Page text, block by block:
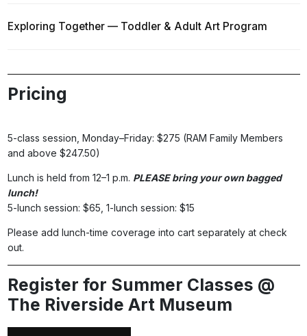
Exploring Together — Toddler & Adult Art Program
Pricing
5-class session, Monday–Friday: $275 (RAM Family Members
and above $247.50)
Lunch is held from 12–1 p.m. PLEASE bring your own bagged
lunch!
5-lunch session: $65, 1-lunch session: $15
Please add lunch-time coverage into cart separately at check
out.
Register for Summer Classes @
The Riverside Art Museum